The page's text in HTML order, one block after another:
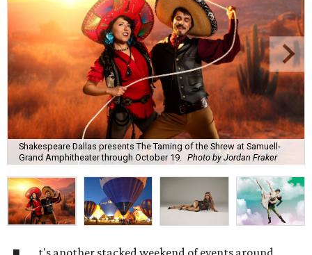
Shakespeare Dallas presents The Taming of the Shrew at Samuell-
Grand Amphitheater through October 19.
Photo by Jordan Fraker